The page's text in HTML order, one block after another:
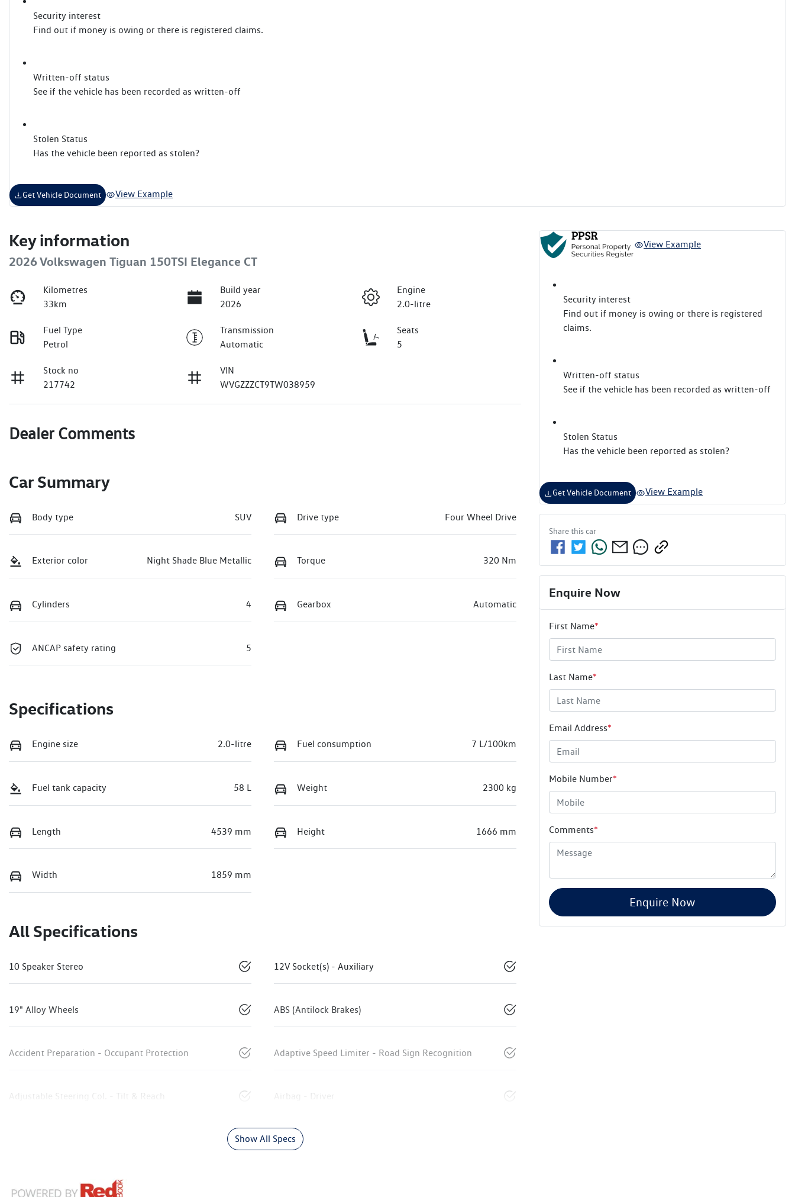
Security interest
Find out if money is owing or there is registered claims.
Written-off status
See if the vehicle has been recorded as written-off
Stolen Status
Has the vehicle been reported as stolen?
Get Vehicle Document View Example
Key information
2026 Volkswagen Tiguan 150TSI Elegance CT
Kilometres
33km
Build year
2026
Engine
2.0-litre
Fuel Type
Petrol
Transmission
Automatic
Seats
5
Stock no
217742
VIN
WVGZZZCT9TW038959
Dealer Comments
Car Summary
Body type SUV Drive type Four Wheel Drive
Exterior color Night Shade Blue Metallic Torque 320 Nm
Cylinders 4 Gearbox Automatic
ANCAP safety rating 5
Specifications
Engine size 2.0-litre Fuel consumption 7 L/100km
Fuel tank capacity 58 L Weight 2300 kg
Length 4539 mm Height 1666 mm
Width 1859 mm
All Specifications
10 Speaker Stereo 12V Socket(s) - Auxiliary
19" Alloy Wheels ABS (Antilock Brakes)
Accident Preparation - Occupant Protection Adaptive Speed Limiter - Road Sign Recognition
Adjustable Steering Col. - Tilt & Reach Airbag - Driver
Show All Specs
View Example
Security interest
Find out if money is owing or there is registered
claims.
Written-off status
See if the vehicle has been recorded as written-off
Stolen Status
Has the vehicle been reported as stolen?
Get Vehicle Document View Example
Share thiscar
Enquire Now
First Name*
Last Name*
Email Address*
Mobile Number*
Comments*
Enquire Now